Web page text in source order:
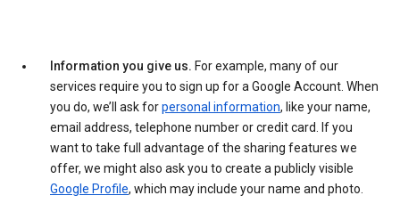
Information you give us. For example, many of our
services require you to sign up for a Google Account. When
you do, we’ll ask forpersonal information, like your name,
email address, telephone number or credit card. If you
want to take full advantage of the sharing features we
offer, we might also ask you to create a publicly visible
Google Profile, which may include your name and photo.